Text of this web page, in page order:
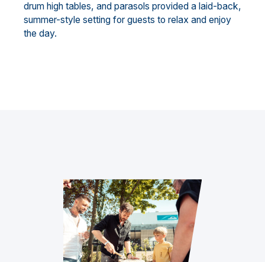
drum high tables, and parasols provided a laid-back,
summer-style setting for guests to relax and enjoy
the day.